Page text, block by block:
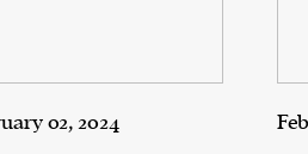
02, 2024